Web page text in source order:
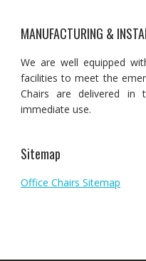
MANUFACTURING &
We are well equipped
facilities to meet the
Chairs are delivered in
immediate use.
Sitemap
Office Chairs Sitemap